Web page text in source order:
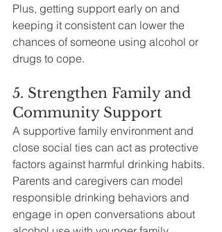
Plus, getting support early on and
keeping it consistent can lower the
chances of someone using alcohol or
drugs to cope.
5. Strengthen Family and
Community Support
A supportive family environment and
close social ties can act as protective
factors against harmful drinking habits.
Parents and caregivers can model
responsible drinking behaviors and
engage in open conversations about